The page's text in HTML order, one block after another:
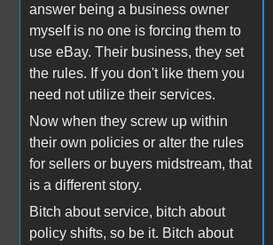
answer being a business owner
myself is no one is forcing them to
use eBay. Their business, they set
the rules. If you don't like them you
need not utilize their services.
Now when they screw up within
their own policies or alter the rules
for sellers or buyers midstream, that
is a different story.
Bitch about service, bitch about
policy shifts, so be it. Bitch about